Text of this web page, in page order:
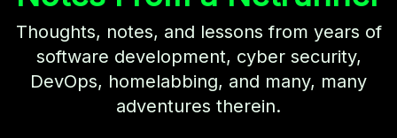
Thoughts, notes, and lessons from years of
software development, cyber security,
DevOps, homelabbing, and many, many
adventures therein.